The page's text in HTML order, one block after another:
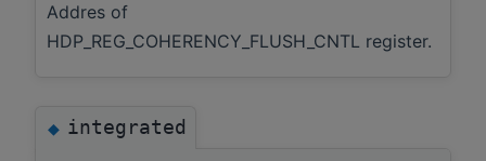
Addres of
HDP_REG_COHERENCY_FLUSH_CNTL register.
◆integrated